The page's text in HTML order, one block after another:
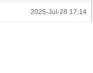
2025-Jul-28 17:14